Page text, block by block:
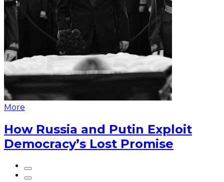
More
How Russia and Putin Exploit
Democracy’s Lost Promise